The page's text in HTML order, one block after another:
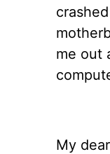
me out
My